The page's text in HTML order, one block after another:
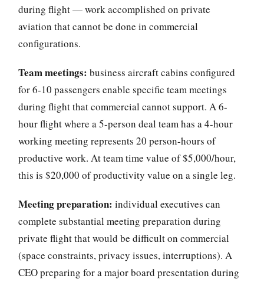
during flight — work accomplished on private
aviation that cannot be done in commercial
configurations.
Team meetings: business aircraft cabins configured
for 6-10 passengers enable specific team meetings
during flight that commercial cannot support. A 6-
hour flight where a 5-person deal team has a 4-hour
working meeting represents 20 person-hours of
productive work. At team time value of $5,000/hour,
this is $20,000 of productivity value on a single leg.
Meeting preparation: individual executives can
complete substantial meeting preparation during
private flight that would be difficult on commercial
(space constraints, privacy issues, interruptions). A
CEO preparing for a major board presentation during